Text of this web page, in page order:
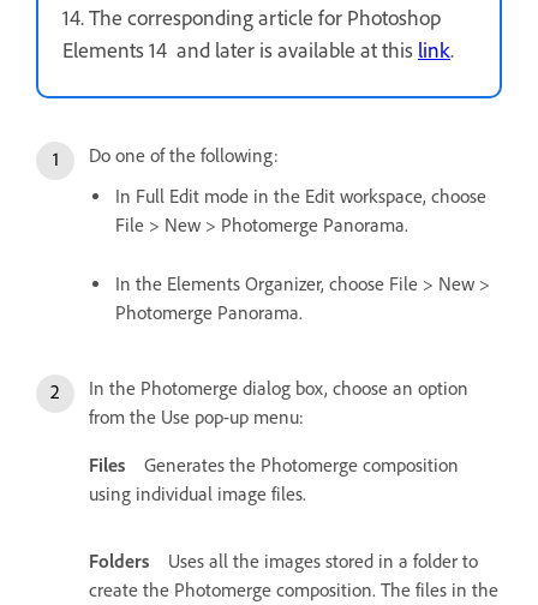
14. The corresponding article for Photoshop
Elements 14 and later is available at this link.
Do one of the following:
In Full Edit mode in the Edit workspace, choose
File > New > Photomerge Panorama.
In the Elements Organizer, choose File > New >
Photomerge Panorama.
In the Photomerge dialog box, choose an option
from the Use pop-up menu:
Files
Generates the Photomerge composition
using individual image files.
Folders
Uses all the images stored in a folder to
create the Photomerge composition. The files in the